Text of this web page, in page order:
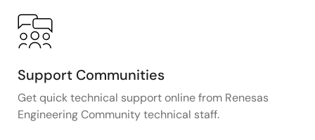
Support Communities
Get quick technical support online from Renesas
Engineering Community technical staff.